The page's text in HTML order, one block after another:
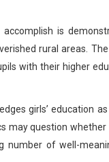
is
rural areas.
with their higher
girls’ education as
may question
number of well-